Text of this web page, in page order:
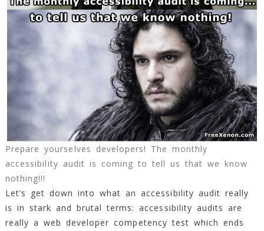
Prepare yourselves developers! The monthly
accessibility audit is coming to tell us that we know
nothing!!!
Let’s get down into what an accessibility audit really
is in stark and brutal terms: accessibility audits are
really a web developer competency test which ends